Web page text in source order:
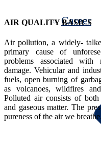
Career
AIR QUALITY BASICS
Air pollution, a widely-
primary cause of
problems associated with
damage. Vehicular and
fuels, open burning of
as volcanoes, wildfires
Polluted air consists of
and gaseous matter. The
pureness of the air we breathe.